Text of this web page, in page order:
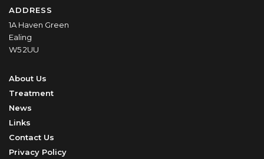
ADDRESS
1A Haven Green
Ealing
W5 2UU
About Us
Treatment
News
Links
Contact Us
Privacy Policy